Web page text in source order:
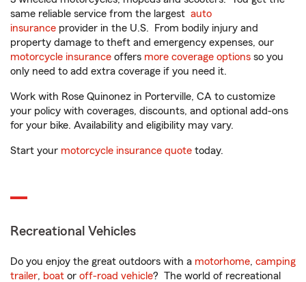
same reliable service from the largest auto
insurance provider in the U.S. From bodily injury and
property damage to theft and emergency expenses, our
motorcycle insurance offers more coverage options so you
only need to add extra coverage if you need it.
Work with Rose Quinonez in Porterville, CA to customize
your policy with coverages, discounts, and optional add-ons
for your bike. Availability and eligibility may vary.
Start your motorcycle insurance quote today.
Recreational Vehicles
Do you enjoy the great outdoors with a motorhome, camping
trailer, boat or off-road vehicle? The world of recreational